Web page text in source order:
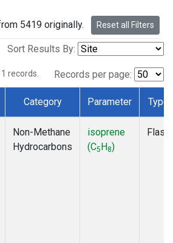
5419 originally. Reset all Filters
Sort Results By:
1 records. Records per page:
Category Parameter Type
Non-Methane
Hydrocarbons
isoprene
(C5H8)
Flask